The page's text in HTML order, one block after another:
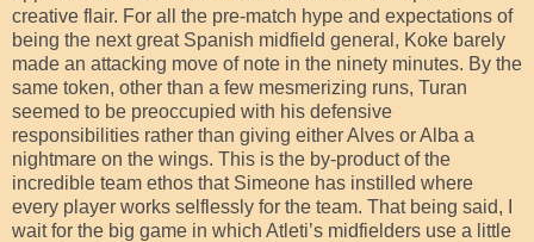
creative flair. For all the pre-match hype and expectations of
being the next great Spanish midfield general, Koke barely
made an attacking move of note in the ninety minutes. By the
same token, other than a few mesmerizing runs, Turan
seemed to be preoccupied with his defensive
responsibilities rather than giving either Alves or Alba a
nightmare on the wings. This is the by-product of the
incredible team ethos that Simeone has instilled where
every player works selflessly for the team. That being said, I
wait for the big game in which Atleti’s midfielders use a little